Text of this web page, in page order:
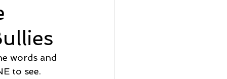
words and
to see.